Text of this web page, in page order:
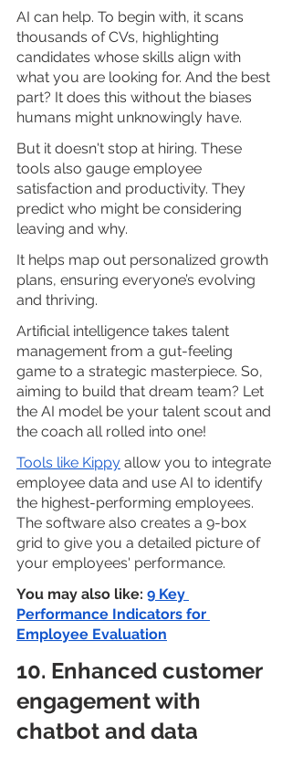
AI can help. To begin with, it scans
thousands of CVs, highlighting
candidates whose skills align with
what you are looking for. And the best
part? It does this without the biases
humans might unknowingly have.
But it doesn't stop at hiring. These
tools also gauge employee
satisfaction and productivity. They
predict who might be considering
leaving and why.
It helps map out personalized growth
plans, ensuring everyone’s evolving
and thriving.
Artificial intelligence takes talent
management from a gut-feeling
game to a strategic masterpiece. So,
aiming to build that dream team? Let
the AI model be your talent scout and
the coach all rolled into one!
Tools like Kippy allow you to integrate
employee data and use AI to identify
the highest-performing employees.
The software also creates a 9-box
grid to give you a detailed picture of
your employees' performance.
You may also like: 9 Key
Performance Indicators for
Employee Evaluation
10. Enhanced customer
engagement with
chatbot and data